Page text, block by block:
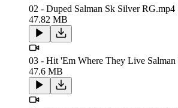
02 - Duped Salman Sk Silver RG.mp4
47.82 MB
03 - Hit 'Em Where They Live
47.6 MB